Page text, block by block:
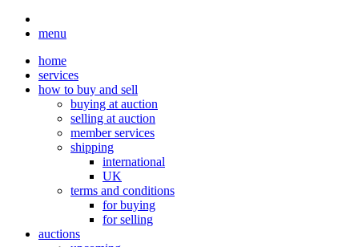
menu
home
services
how to buy and sell
buying at auction
selling at auction
member services
shipping
international
UK
terms and conditions
for buying
for selling
auctions